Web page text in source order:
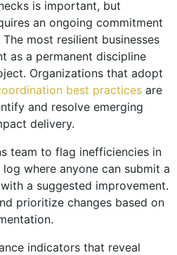
is important, but
an ongoing commitment
most resilient businesses
as a permanent discipline
Organizations that adopt
best practices are
and resolve emerging
delivery.
team to flag inefficiencies in
where anyone can submit a
a suggested improvement.
prioritize changes based on
indicators that reveal